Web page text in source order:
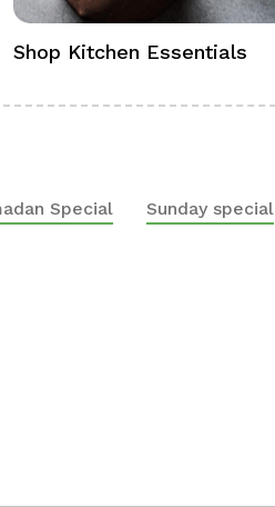
Shop Kitchen Essentials
Special Sunday special